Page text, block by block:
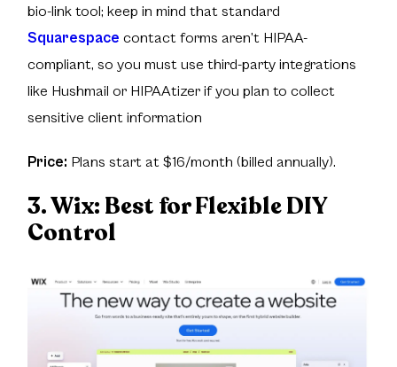
bio-link tool; keep in mind that standard
Squarespace contact forms aren’t HIPAA-
compliant, so you must use third-party integrations
like Hushmail or HIPAAtizer if you plan to collect
sensitive client information
Price: Plans start at $16/month (billed annually).
3. Wix: Best for Flexible DIY
Control